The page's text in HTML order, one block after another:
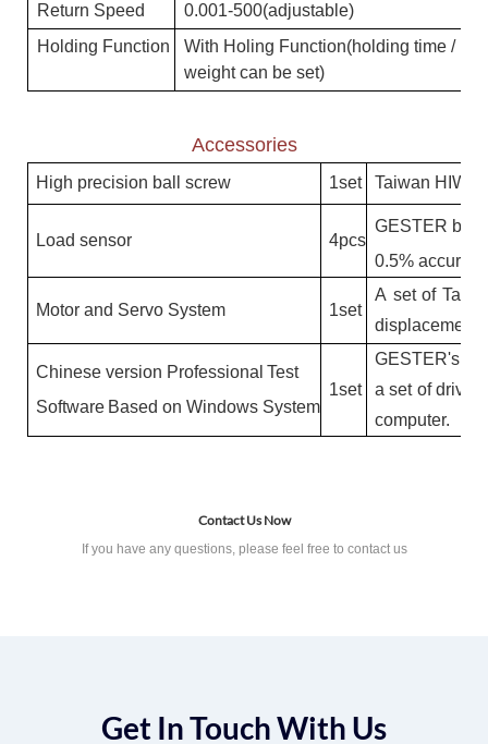
Return Speed
0.001-500(adjustable)
Ho ding Function
With Holing Function(holding time /
weight can be set)
Accessories
H igh precision bal screw 1set Taiwan H W
Load sensor 4pcs
GESTER b
0.5% accur
Motor and Servo System 1set
A set of Tai
disp aceme
Chinese version Professiona Test
Software Based on Windows System
1set
GESTER's
aset of driv
computer.
Contact Us Now
If you have any questions, please feel free to contact us
Get In Touch With Us